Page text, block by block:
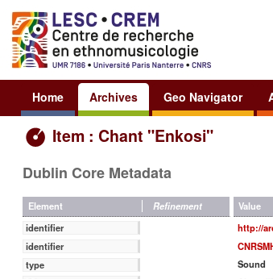
Home Archives Geo Navigator
Item : Chant "Enkosi"
Dublin Core Metadata
Element Refinement
Value
identifier
http://
identifier
type
Sound